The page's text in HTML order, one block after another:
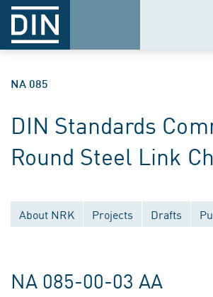
NA 085
DIN Standards
Round Steel Link
About NRK Projects Drafts
NA 085-00-03 AA